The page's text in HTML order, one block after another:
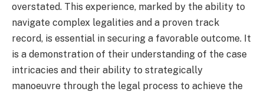
overstated. This experience, marked by the ability to
navigate complex legalities and a proven track
record, is essential in securing a favorable outcome. It
is a demonstration of their understanding of the case
intricacies and their ability to strategically
manoeuvre through the legal process to achieve the